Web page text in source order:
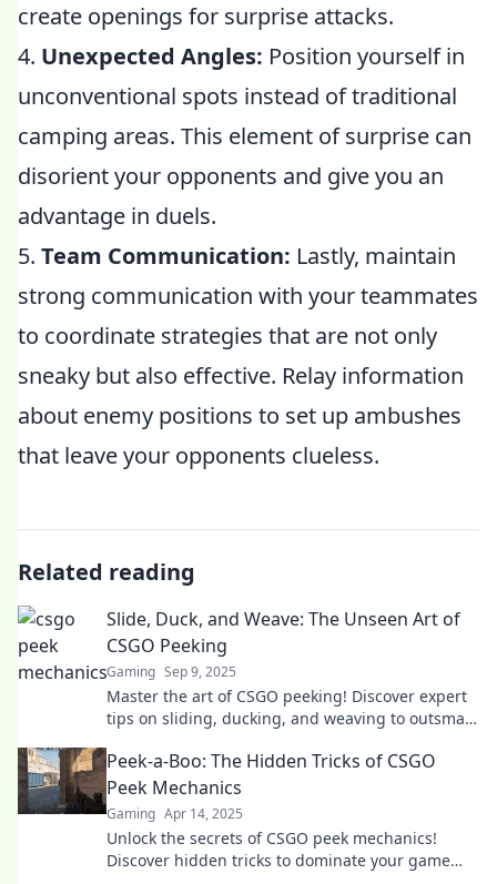
create openings for surprise attacks.
4. Unexpected Angles: Position yourself in
unconventional spots instead of traditional
camping areas. This element of surprise can
disorient your opponents and give you an
advantage in duels.
5. Team Communication: Lastly, maintain
strong communication with your teammates
to coordinate strategies that are not only
sneaky but also effective. Relay information
about enemy positions to set up ambushes
that leave your opponents clueless.
Related reading
Slide, Duck, and Weave: The Unseen Art of
CSGO Peeking
Gaming Sep 9, 2025
Master the art of CSGO peeking! Discover expert
tips on sliding, ducking, and weaving to outsmart
Peek-a-Boo: The Hidden Tricks of CSGO
Peek Mechanics
Gaming Apr 14, 2025
Unlock the secrets of CSGO peek mechanics!
Discover hidden tricks to dominate your game